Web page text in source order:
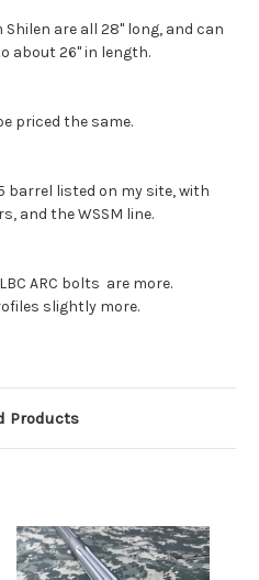
are all 28" long, and can
about 26" in length.
priced the same.
barrel listed on my site, with
and the WSSM line.
ARC bolts are more.
slightly more.
Products